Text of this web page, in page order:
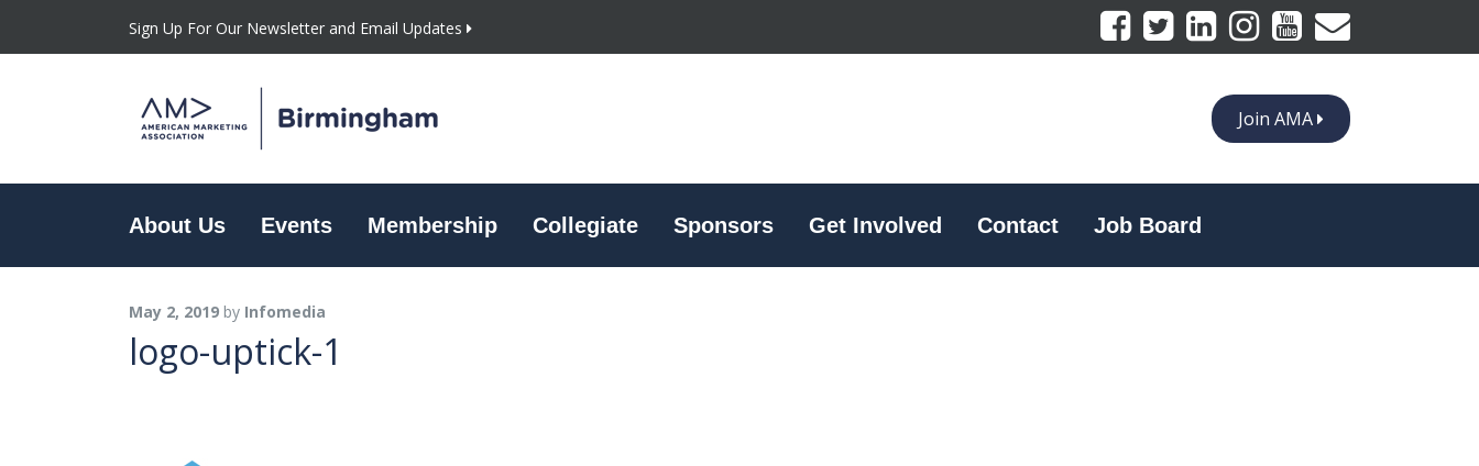
Sign Up For Our Newsletter and Email Updates
Join AMA
About Us Events Membership Collegiate Sponsors Get Involved Contact Job Board
May 2, 2019 by Infomedia
logo-uptick-1